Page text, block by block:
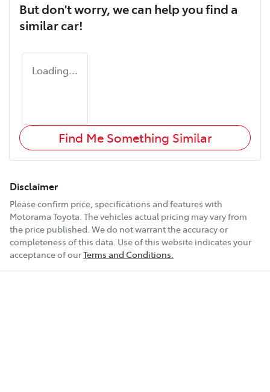
But don't worry, we can help you find a
similarcar!
Loading...
Find Me Something Similar
Disclaimer
Please confirm price, specifications and features with
Motorama Toyota. The vehicles actual pricing may vary from
the price published. We do not warrant the accuracy or
completeness of this data. Use of this website indicates your
acceptance of ourTerms and Conditions.